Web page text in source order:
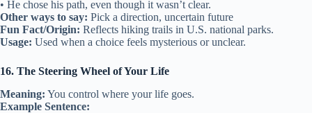
• He chose his path, even though it wasn’t clear.
Other ways to say: Pick a direction, uncertain future
Fun Fact/Origin: Reflects hiking trails in U.S. national parks.
Usage: Used when a choice feels mysterious or unclear.
16. The Steering Wheel of Your Life
Meaning: You control where your life goes.
Example Sentence: